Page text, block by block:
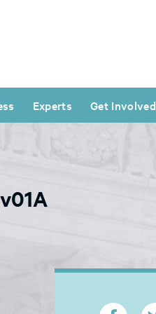
Experts Get Involved